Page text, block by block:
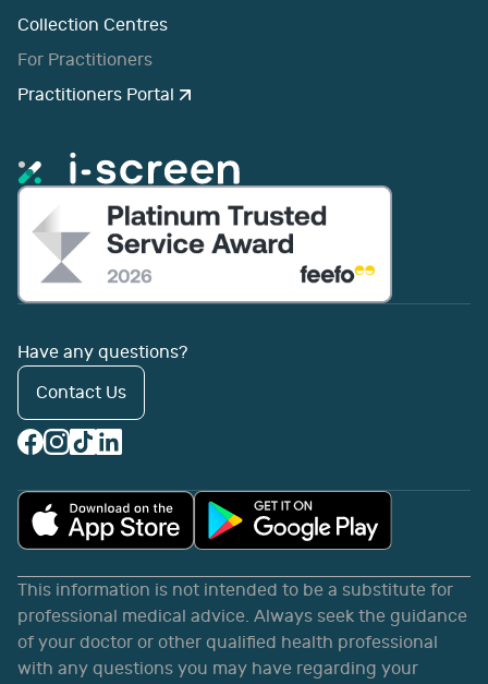
Collection Centres
For Practitioners
Practitioners Portal
Have any questions?
Contact Us
This information is not intended to be a substitute for
professional medical advice. Always seek the guidance
of your doctor or other qualified health professional
with any questions you may have regarding your